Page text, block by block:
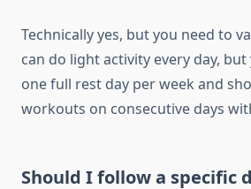
Technically yes, but you need to
can do light activity every day,
one full rest day per week and
workouts on consecutive days
Should I follow a specific